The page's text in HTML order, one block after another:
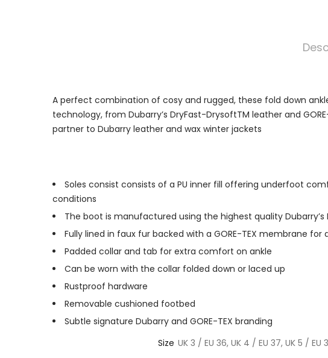
A perfect combination of cosy and rugged, these fold down
technology, from Dubarry’s DryFast-DrysoftTM leather and
partner to Dubarry leather and wax winter jackets
Soles consist consists of a PU inner fill offering underfoot
conditions
The boot is manufactured using the highest quality
Fully lined in faux fur backed with a GORE-TEX membrane for
Padded collar and tab for extra comfort on ankle
Can be worn with the collar folded down or laced up
Rustproof hardware
Removable cushioned footbed
Subtle signature Dubarry and GORE-TEX branding
Size UK 3 / EU 36, UK 4 / EU 37, UK 5 / EU